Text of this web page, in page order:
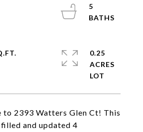
to 2393 Watters Glen Ct! This
and updated 4
5
0.25
ACRES